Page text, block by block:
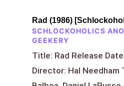
Rad (1986)
SCHLOCKOHOLICS
GEEKERY
Title: Rad Release
Director: Hal Needham